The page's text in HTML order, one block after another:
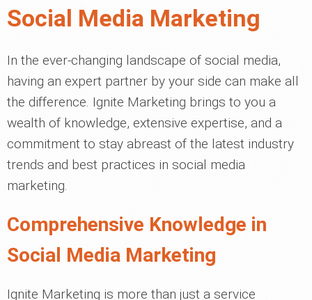
Social Media Marketing
In the ever-changing landscape of social media,
having an expert partner by your side can make all
the difference. Ignite Marketing brings to you a
wealth of knowledge, extensive expertise, and a
commitment to stay abreast of the latest industry
trends and best practices in social media
marketing.
Comprehensive Knowledge in
Social Media Marketing
Ignite Marketing is more than just a service